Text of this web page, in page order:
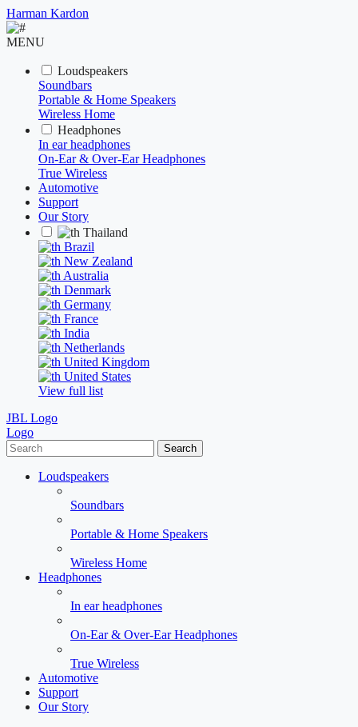
Harman Kardon
MENU
Loudspeakers
Soundbars
Portable & Home Speakers
Wireless Home
Headphones
In ear headphones
On-Ear & Over-Ear Headphones
True Wireless
Automotive
Support
Our Story
Thailand
Brazil
New Zealand
Australia
Denmark
Germany
France
India
Netherlands
United Kingdom
United States
View full list
JBL Logo
Logo
Search
Loudspeakers
Soundbars
Portable & Home Speakers
Wireless Home
Headphones
In ear headphones
On-Ear & Over-Ear Headphones
True Wireless
Automotive
Support
Our Story